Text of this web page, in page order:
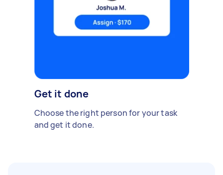
Get it done
Choose the right person for your task
and get it done.